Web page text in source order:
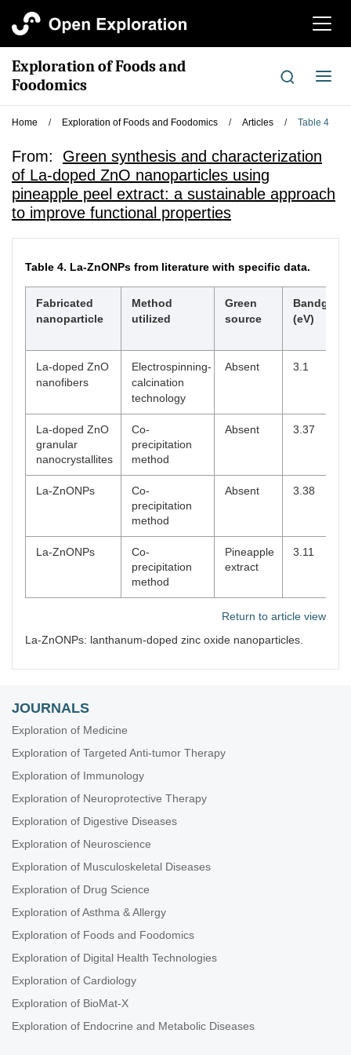
切
航
Exploration of Foods and
Foodomics
切
导
航
Home / Exploration of Foods and Foodomics / Articles / Table 4
From: Green synthesis and characterization
of La-doped ZnO nanoparticles using
pineapple peel extract: a sustainable approach
to improve functional properties
Table 4. La-ZnONPs from literature with specific data.
Fabricated
nanoparticle
Method
utilized
Green
source
Bandgap
(eV)
La-doped ZnO
nanofibers
Electrospinning-
calcination
technology
Absent 3.1
La-doped ZnO
granular
nanocrystallites
Co-
precipitation
method
Absent 3.37
La-ZnONPs
Co-
precipitation
method
Absent 3.38
La-ZnONPs
Co-
precipitation
method
Pineapple
extract
3.11
Return to article view
La-ZnONPs: lanthanum-doped zinc oxide nanoparticles.
JOURNALS
Exploration of Medicine
Exploration of Targeted Anti-tumor Therapy
Exploration of Immunology
Exploration of Neuroprotective Therapy
Exploration of Digestive Diseases
Exploration of Neuroscience
Exploration of Musculoskeletal Diseases
Exploration of Drug Science
Exploration of Asthma & Allergy
Exploration of Foods and Foodomics
Exploration of Digital Health Technologies
Exploration of Cardiology
Exploration of BioMat-X
Exploration of Endocrine and Metabolic Diseases